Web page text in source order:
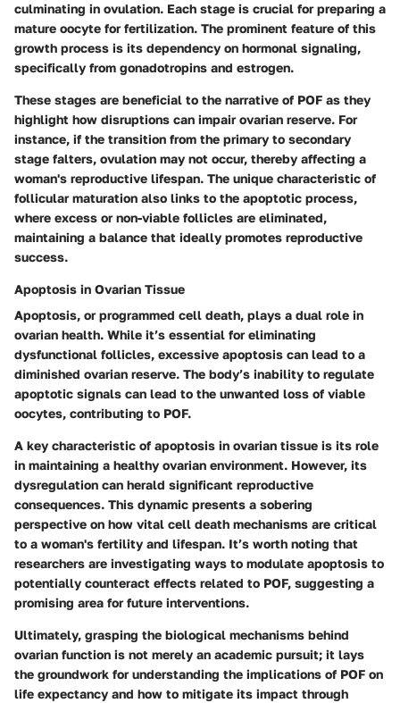
culminating in ovulation. Each stage is crucial for preparing a
mature oocyte for fertilization. The prominent feature of this
growth process is its dependency on hormonal signaling,
specifically from gonadotropins and estrogen.
These stages are beneficial to the narrative of POF as they
highlight how disruptions can impair ovarian reserve. For
instance, if the transition from the primary to secondary
stage falters, ovulation may not occur, thereby affecting a
woman's reproductive lifespan. The unique characteristic of
follicular maturation also links to the apoptotic process,
where excess or non-viable follicles are eliminated,
maintaining a balance that ideally promotes reproductive
success.
Apoptosis in Ovarian Tissue
Apoptosis, or programmed cell death, plays a dual role in
ovarian health. While it’s essential for eliminating
dysfunctional follicles, excessive apoptosis can lead to a
diminished ovarian reserve. The body’s inability to regulate
apoptotic signals can lead to the unwanted loss of viable
oocytes, contributing to POF.
A key characteristic of apoptosis in ovarian tissue is its role
in maintaining a healthy ovarian environment. However, its
dysregulation can herald significant reproductive
consequences. This dynamic presents a sobering
perspective on how vital cell death mechanisms are critical
to a woman's fertility and lifespan. It’s worth noting that
researchers are investigating ways to modulate apoptosis to
potentially counteract effects related to POF, suggesting a
promising area for future interventions.
Ultimately, grasping the biological mechanisms behind
ovarian function is not merely an academic pursuit; it lays
the groundwork for understanding the implications of POF on
life expectancy and how to mitigate its impact through